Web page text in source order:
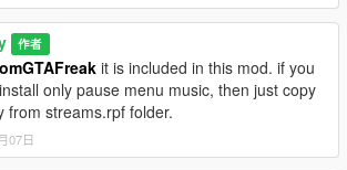
作者
it is included in this mod. if you
only pause menu music, then just copy
from streams.rpf folder.
07日